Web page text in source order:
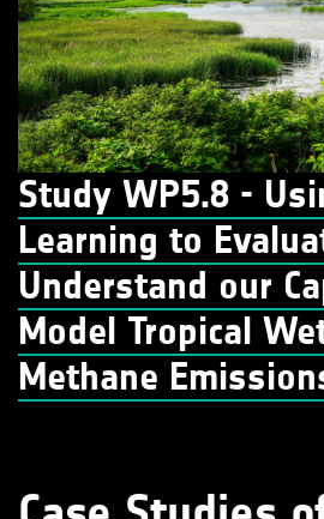
Study WP5.8 -
Learning to
Understand our
Model Tropical
Methane